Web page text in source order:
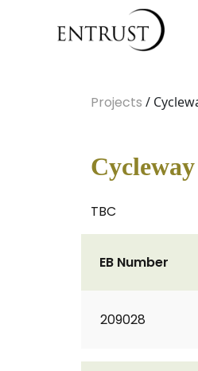
Projects /
TBC
EB Number
209028